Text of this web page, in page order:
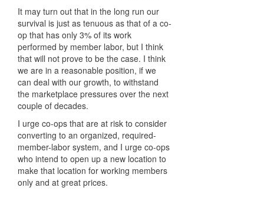
It may turn out that in the long run our
survival is just as tenuous as that of a co-
op that has only 3% of its work
performed by member labor, but I think
that will not prove to be the case. I think
we are in a reasonable position, if we
can deal with our growth, to withstand
the marketplace pressures over the next
couple of decades.
I urge co-ops that are at risk to consider
converting to an organized, required-
member-labor system, and I urge co-ops
who intend to open up a new location to
make that location for working members
only and at great prices.